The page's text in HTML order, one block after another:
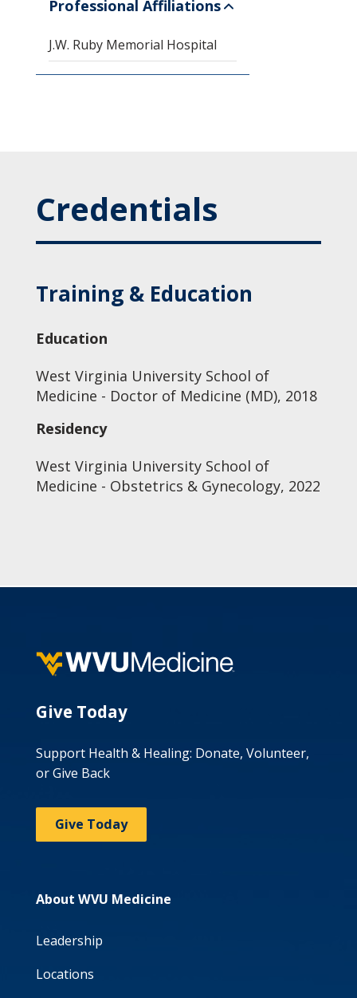
Professional Affiliations
J.W. Ruby Memorial Hospital
Credentials
Training & Education
Education
West Virginia University School of
Medicine - Doctor of Medicine (MD), 2018
Residency
West Virginia University School of
Medicine - Obstetrics & Gynecology, 2022
Give Today
Support Health & Healing: Donate, Volunteer,
or Give Back
Give Today
About WVU Medicine
Leadership
Locations